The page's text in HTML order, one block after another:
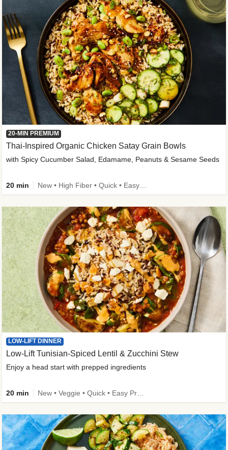
20-MIN PREMIUM
Thai-Inspired Organic Chicken Satay Grain Bowls
with Spicy Cucumber Salad, Edamame, Peanuts & Sesame Seeds
20 min
LOW-LIFT DINNER
Low-Lift Tunisian-Spiced Lentil & Zucchini Stew
Enjoy a head start with prepped ingredients
20 min